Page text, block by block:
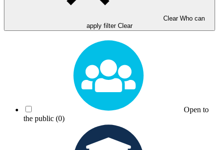
Clear Who can
apply filter Clear
Open to
the public (0)